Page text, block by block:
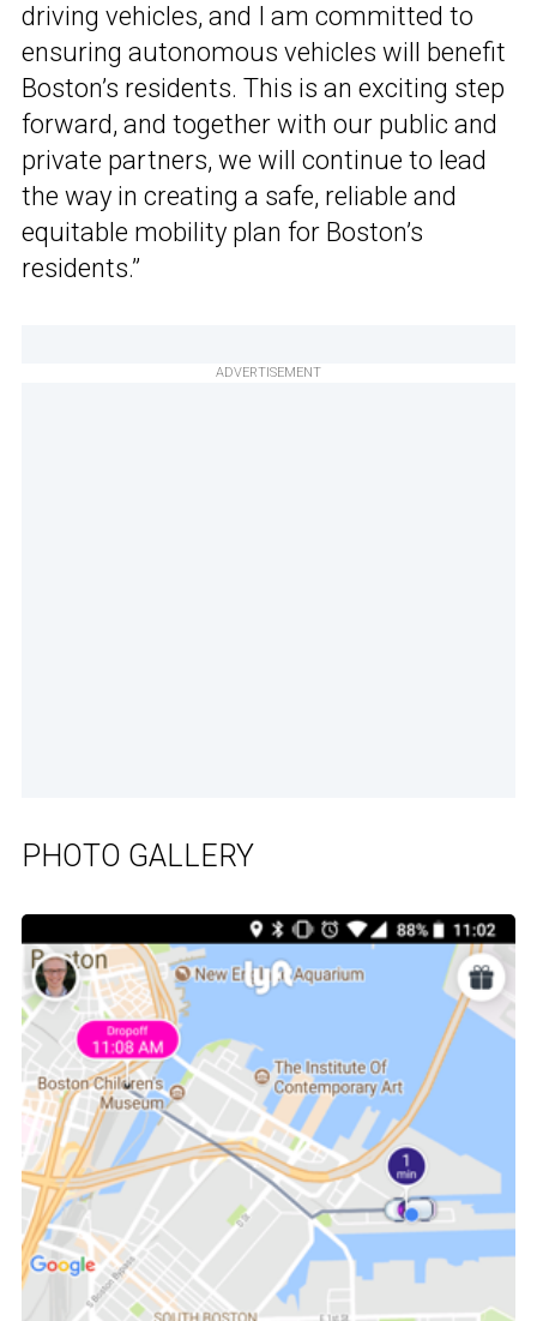
driving vehicles, and I am committed to
ensuring autonomous vehicles will benefit
Boston’s residents. This is an exciting step
forward, and together with our public and
private partners, we will continue to lead
the way in creating a safe, reliable and
equitable mobility plan for Boston’s
residents.”
ADVERTISEMENT
PHOTO GALLERY